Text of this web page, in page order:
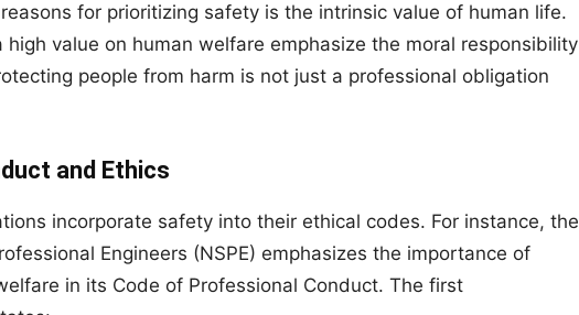
for prioritizing safety is the intrinsic value of human life.
high value on human welfare emphasize the moral responsibility
people from harm is not just a professional obligation
and Ethics
incorporate safety into their ethical codes. For instance, the
Engineers (NSPE) emphasizes the importance of
in its Code of Professional Conduct. The first